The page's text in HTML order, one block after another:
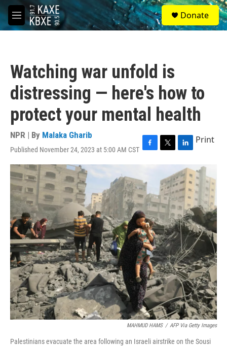
Skip to main content
M
e
S
e
a
Donate
Watching war unfold is
distressing — here's how to
protect your mental health
NPR | By Malaka Gharib
Published November 24, 2023 at 5:00 AM CST F
e
b
o
o
k
T
w
t
t
e
r
L
i
n
k
e
d
I
n
Print
MAHMUD HAMS / AFP Via Getty Images
Palestinians evacuate the area following an Israeli airstrike on the Sousi